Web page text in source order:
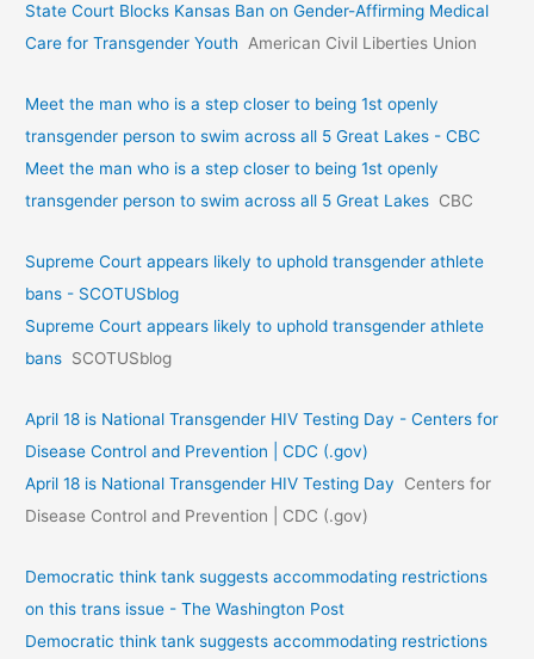
State Court Blocks Kansas Ban on Gender-Affirming Medical
Care for Transgender Youth
American Civil Liberties Union
Meet the man who is a step closer to being 1st openly
transgender person to swim across all 5 Great Lakes - CBC
Meet the man who is a step closer to being 1st openly
transgender person to swim across all 5 Great Lakes CBC
Supreme Court appears likely to uphold transgender athlete
bans - SCOTUSblog
Supreme Court appears likely to uphold transgender athlete
bans SCOTUSblog
April 18 is National Transgender HIV Testing Day - Centers for
Disease Control and Prevention | CDC (.gov)
April 18 is National Transgender HIV Testing Day
Centers for
Disease Control and Prevention | CDC (.gov)
Democratic think tank suggests accommodating restrictions
on this trans issue - The Washington Post
Democratic think tank suggests accommodating restrictions